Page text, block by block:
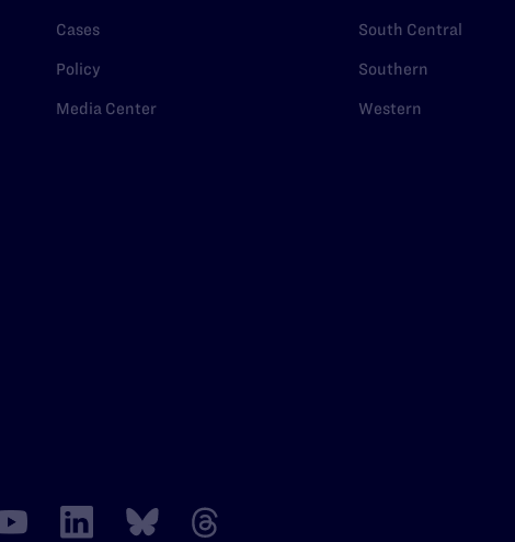
Cases
Policy
Media Center
South Central
Southern
Western